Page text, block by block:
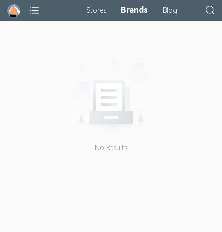
Stores Brands Blog
No Results